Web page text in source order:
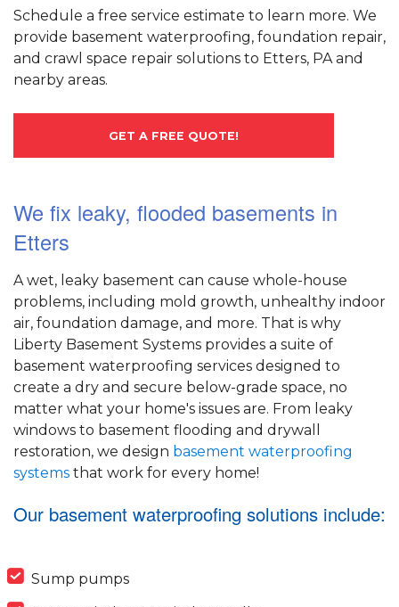
Schedule a free service estimate to learn more. We
provide basement waterproofing, foundation repair,
and crawl space repair solutions to Etters, PA and
nearby areas.
GET A FREE QUOTE!
We fix leaky, flooded basements in
Etters
A wet, leaky basement can cause whole-house
problems, including mold growth, unhealthy indoor
air, foundation damage, and more. That is why
Liberty Basement Systems provides a suite of
basement waterproofing services designed to
create a dry and secure below-grade space, no
matter what your home's issues are. From leaky
windows to basement flooding and drywall
restoration, we design basement waterproofing
systems that work for every home!
Our basement waterproofing solutions include:
Sump pumps